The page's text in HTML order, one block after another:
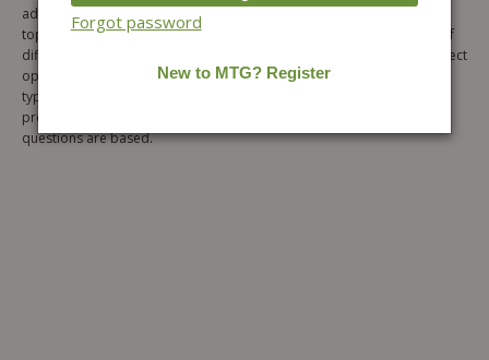
added for each topic to provide important information related to the
topic. The Exercise section includes six levels of objective questions of
different types followed by single correct option, more than one correct
options, comprehension, matching, assertion and reason and Integer
type questions respectively. Also, Hints and Solutions has been
provided for each level to understand the concepts on which the
questions are based.
Forgot password